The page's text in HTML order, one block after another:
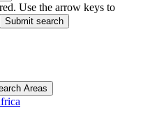
Use the arrow keys to
Submit search
Areas